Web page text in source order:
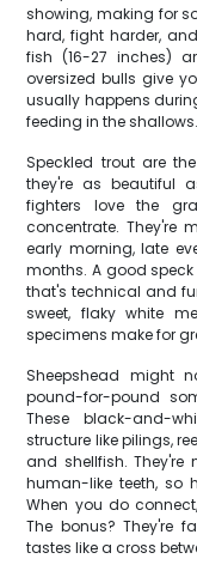
showing, making for
hard, fight harder,
fish (16-27 inches)
oversized bulls give
usually happens
feeding in the shallows.
Speckled trout are
they're as beautiful
fighters love the
concentrate. They're
early morning, late
months. A good
that's technical and
sweet, flaky white
specimens make for
Sheepshead might
pound-for-pound
These black-and-
structure like pilings,
and shellfish.
human-like teeth, so
When you do
The bonus? They're
tastes like a cross